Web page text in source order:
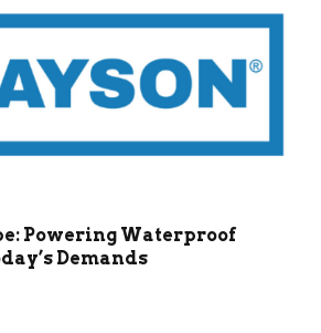
Powering Waterproof
Demands